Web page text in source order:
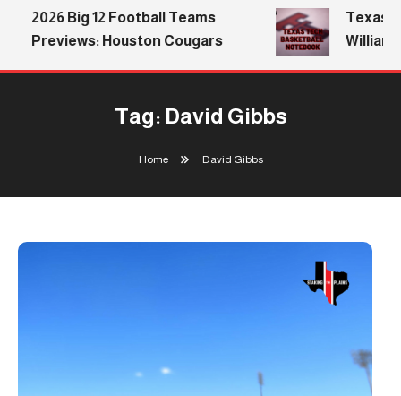
2026 Big 12 Football Teams
Previews: Houston Cougars
Texas
Williams
Tag: David Gibbs
Home David Gibbs